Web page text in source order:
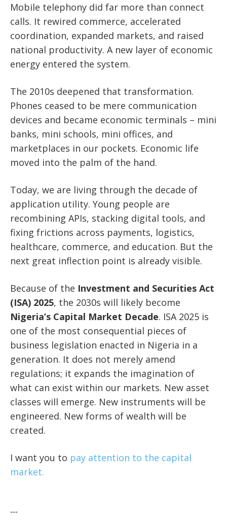
Mobile telephony did far more than connect
calls. It rewired commerce, accelerated
coordination, expanded markets, and raised
national productivity. A new layer of economic
energy entered the system.
The 2010s deepened that transformation.
Phones ceased to be mere communication
devices and became economic terminals – mini
banks, mini schools, mini offices, and
marketplaces in our pockets. Economic life
moved into the palm of the hand.
Today, we are living through the decade of
application utility. Young people are
recombining APIs, stacking digital tools, and
fixing frictions across payments, logistics,
healthcare, commerce, and education. But the
next great inflection point is already visible.
Because of the Investment and Securities Act
(ISA) 2025, the 2030s will likely become
Nigeria’s Capital Market Decade. ISA 2025 is
one of the most consequential pieces of
business legislation enacted in Nigeria in a
generation. It does not merely amend
regulations; it expands the imagination of
what can exist within our markets. New asset
classes will emerge. New instruments will be
engineered. New forms of wealth will be
created.
I want you to pay attention to the capital
market.
---